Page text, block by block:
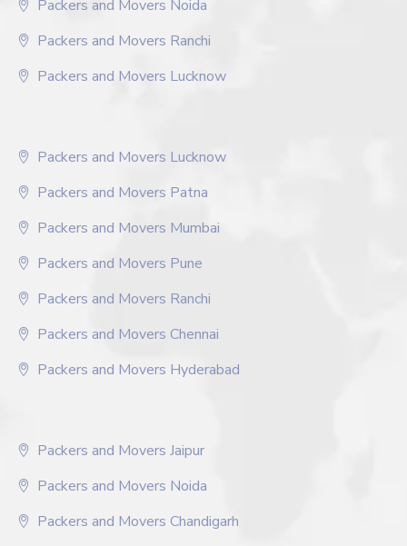
Packers and Movers Noida
Packers and Movers Ranchi
Packers and Movers Lucknow
Packers and Movers Lucknow
Packers and Movers Patna
Packers and Movers Mumbai
Packers and Movers Pune
Packers and Movers Ranchi
Packers and Movers Chennai
Packers and Movers Hyderabad
Packers and Movers Jaipur
Packers and Movers Noida
Packers and Movers Chandigarh